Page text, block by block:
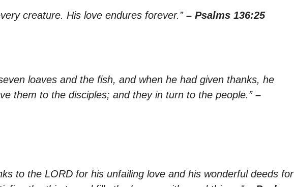
creature. His love endures forever.” – Psalms 136:25
loaves and the fish, and when he had given thanks, he
them to the disciples; and they in turn to the people.” –
to the LORD for his unfailing love and his wonderful deeds for